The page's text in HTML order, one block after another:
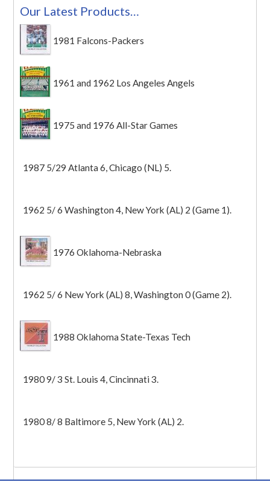
Our Latest Products…
1981 Falcons-Packers
1961 and 1962 Los Angeles Angels
1975 and 1976 All-Star Games
1987 5/29 Atlanta 6, Chicago (NL) 5.
1962 5/ 6 Washington 4, New York (AL) 2 (Game 1).
1976 Oklahoma-Nebraska
1962 5/ 6 New York (AL) 8, Washington 0 (Game 2).
1988 Oklahoma State-Texas Tech
1980 9/ 3 St. Louis 4, Cincinnati 3.
1980 8/ 8 Baltimore 5, New York (AL) 2.